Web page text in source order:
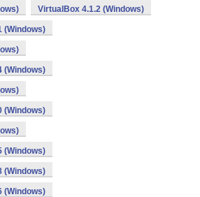
VirtualBox 4.1.2 (Windows)
(Windows)
(Windows)
(Windows)
(Windows)
(Windows)
(Windows)